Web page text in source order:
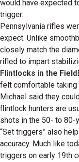
would have expected
trigger.
Pennsylvania rifles
expect. Unlike
closely match the
rifled to impart
Flintlocks in the Field
felt comfortable taking
Michael said they
flintlock hunters are
shots in the 50- to 80-
“Set triggers” also
accuracy. Much like
triggers on early 19th